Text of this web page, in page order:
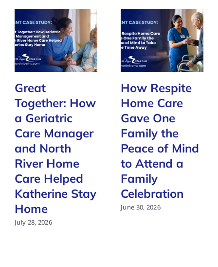
Great
Together: How
a Geriatric
Care Manager
and North
River Home
Care Helped
Katherine Stay
Home
July 28, 2026
How Respite
Home Care
Gave One
Family the
Peace of Mind
to Attend a
Family
Celebration
June 30, 2026